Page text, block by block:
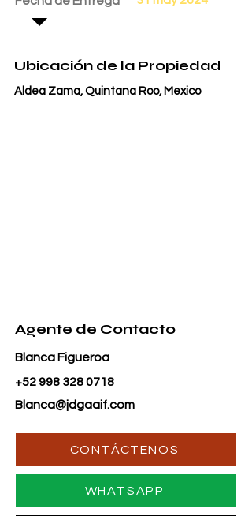
Ubicación de la Propiedad
Aldea Zama, Quintana Roo, Mexico
Agente de Contacto
Blanca Figueroa
+52 998 328 0718
Blanca@jdgaaif.com
CONTÁCTENOS
WHATSAPP